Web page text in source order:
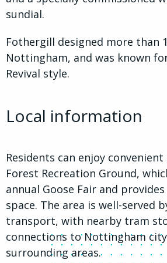
sundial.
Fothergill designed more than
Nottingham, and was known
Revival style.
Local information
Residents can enjoy
Forest Recreation Ground,
annual Goose Fair and
space. The area is well-served
transport, with nearby tram
connections to Nottingham
surrounding areas.